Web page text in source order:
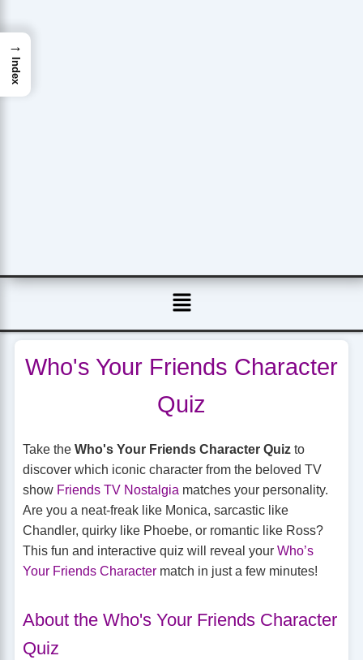
Menu
Who's Your Friends Character
Quiz
Take the Who's Your Friends Character Quizto
discover which iconic character from the beloved TV
show Friends TV Nostalgia matches your personality.
Are you a neat-freak like Monica, sarcastic like
Chandler, quirky like Phoebe, or romantic like Ross?
This fun and interactive quiz will reveal your Who’s
Your Friends Charactermatch in just a few minutes!
About the Who's Your Friends Character
Quiz
→
Index